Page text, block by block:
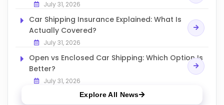
July 31, 2026
Car Shipping Insurance Explained: What Is
Actually Covered?
July 31, 2026
Open vs Enclosed Car Shipping: Which Option Is
Better?
July 31, 2026
Explore All News